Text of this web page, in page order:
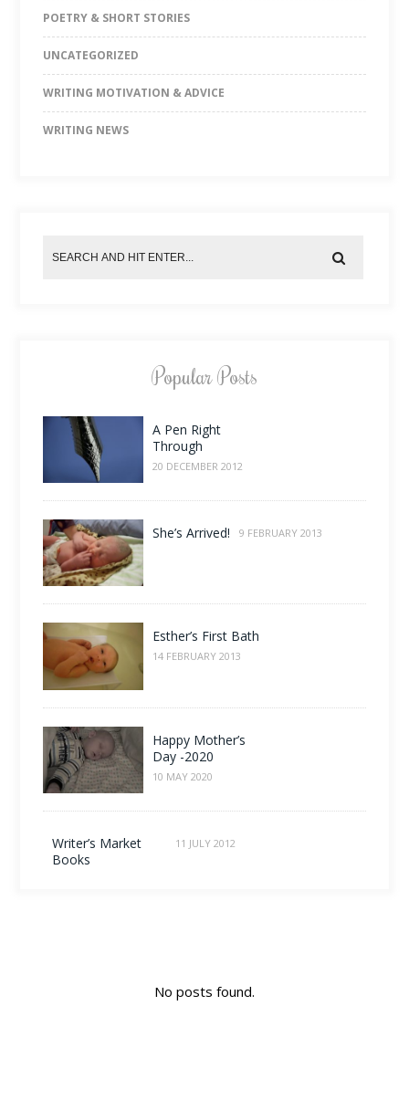
POETRY & SHORT STORIES
UNCATEGORIZED
WRITING MOTIVATION & ADVICE
WRITING NEWS
Popular Posts
A Pen Right
Through
20 DECEMBER 2012
She’s Arrived! 9 FEBRUARY 2013
Esther’s First Bath
14 FEBRUARY 2013
Happy Mother’s
Day -2020
10 MAY 2020
Writer’s Market
Books
11 JULY 2012
No posts found.